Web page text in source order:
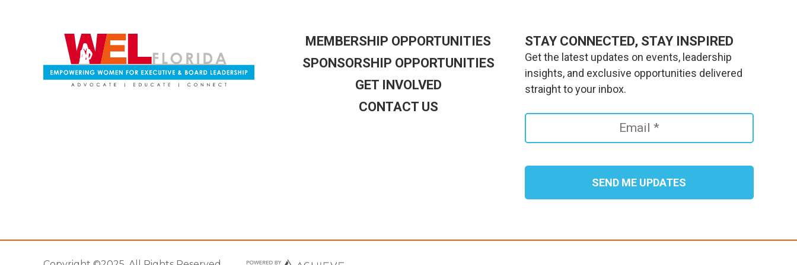
MEMBERSHIP OPPORTUNITIES
SPONSORSHIP OPPORTUNITIES
GET INVOLVED
CONTACT US
STAY CONNECTED, STAY INSPIRED
Get the latest updates on events, leadership
insights, and exclusive opportunities delivered
straight to your inbox.